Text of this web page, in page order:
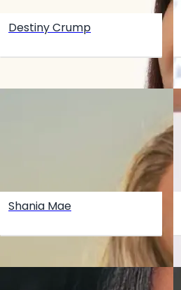
Destiny Crump
Shania Mae